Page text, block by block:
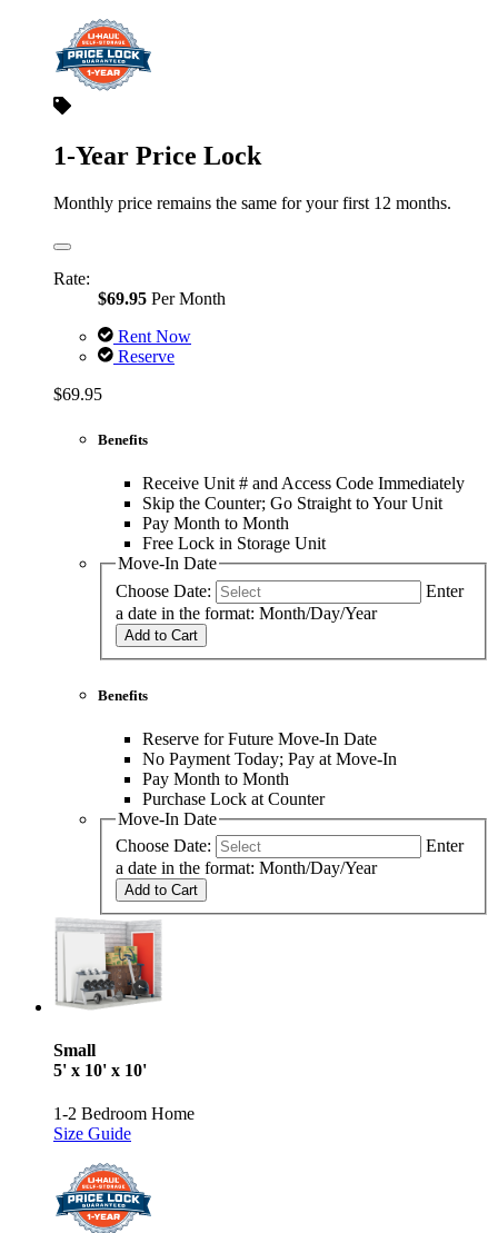
1-Year Price Lock
Monthly price remains the same for your first 12 months.
Rate:
$69.95 Per Month
Rent Now
Reserve
$69.95
Benefits
Receive Unit # and Access Code Immediately
Skip the Counter; Go Straight to Your Unit
Pay Month to Month
Free Lock in Storage Unit
Move-In Date
Choose Date:
Enter
a date in the format: Month/Day/Year
Add to Cart
Benefits
Reserve for Future Move-In Date
No Payment Today; Pay at Move-In
Pay Month to Month
Purchase Lock at Counter
Move-In Date
Choose Date:
Enter
a date in the format: Month/Day/Year
Add to Cart
Small
5' x 10' x 10'
1-2 Bedroom Home
Size Guide